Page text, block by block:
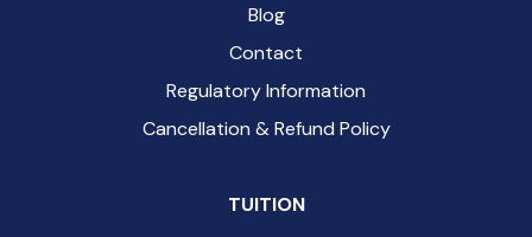
Blog
Contact
Regulatory Information
Cancellation & Refund Policy
TUITION